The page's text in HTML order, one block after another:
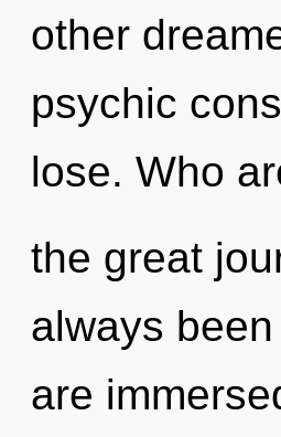
other
psychic
lose. Who
the great
always
are